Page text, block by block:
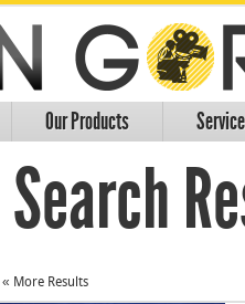
Our Products
Search
« More Results